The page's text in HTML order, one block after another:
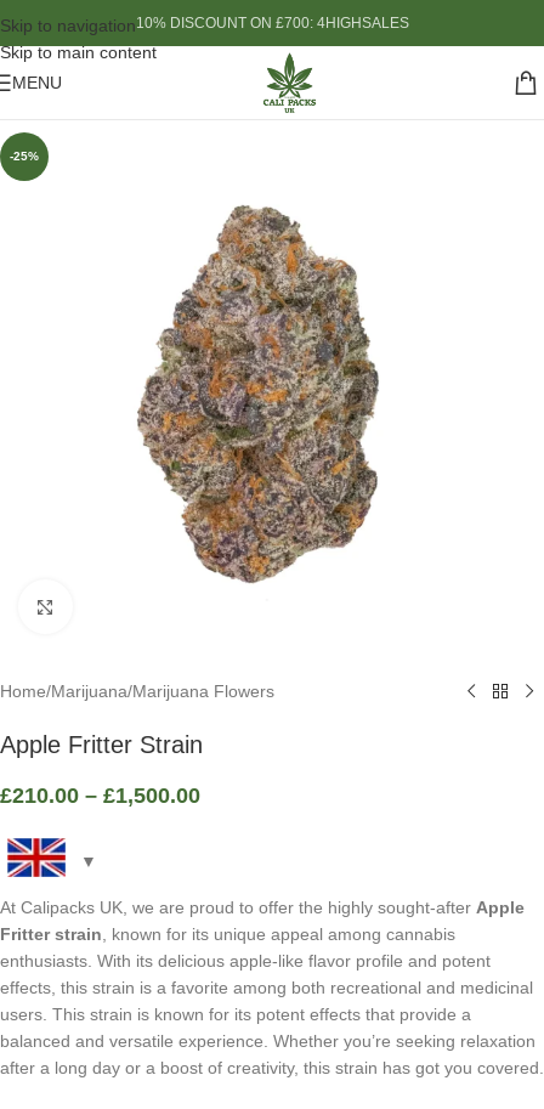
Skip to navigation
Skip to main content
10% DISCOUNT ON £700: 4HIGHSALES
MENU
-25%
Home/Marijuana/Marijuana Flowers
Apple Fritter Strain
£210.00 – £1,500.00
At Calipacks UK, we are proud to offer the highly sought-after Apple
Fritter strain , known for its unique appeal among cannabis
enthusiasts. With its delicious apple-like flavor profile and potent
effects, this strain is a favorite among both recreational and medicinal
users. This strain is known for its potent effects that provide a
balanced and versatile experience. Whether you’re seeking relaxation
after a long day or a boost of creativity, this strain has got you covered.